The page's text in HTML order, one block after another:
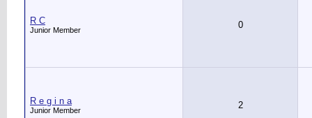
R C
Junior Member 0
R e g i n a
Junior Member 2